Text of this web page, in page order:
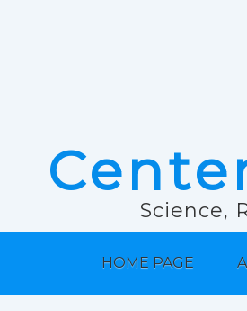
Science,
HOME PAGE